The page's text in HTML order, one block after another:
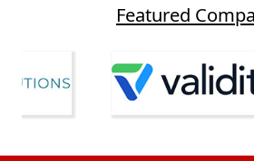
Featured